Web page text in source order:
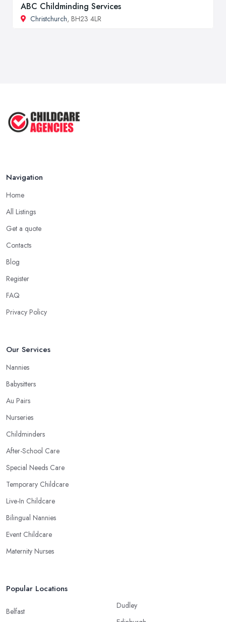
ABC Childminding Services
Christchurch, BH23 4LR
Navigation
Home
All Listings
Get a quote
Contacts
Blog
Register
FAQ
Privacy Policy
Our Services
Nannies
Babysitters
Au Pairs
Nurseries
Childminders
After-School Care
Special Needs Care
Temporary Childcare
Live-In Childcare
Bilingual Nannies
Event Childcare
Maternity Nurses
Popular Locations
Belfast
Dudley